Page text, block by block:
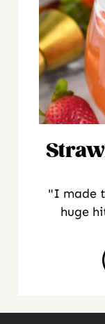
"I made
huge